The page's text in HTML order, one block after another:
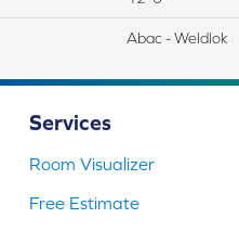
Abac - Weldlok
Services
Room Visualizer
Free Estimate